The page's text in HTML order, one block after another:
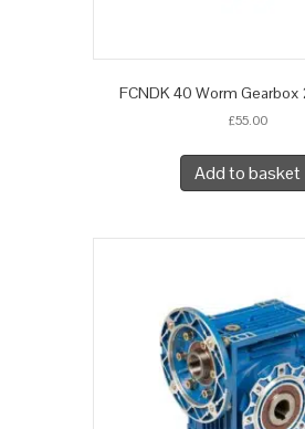
FCNDK 40 Worm Gearbox
£55.00
Add to basket